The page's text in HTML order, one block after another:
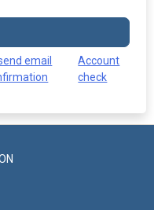
email
Account
check